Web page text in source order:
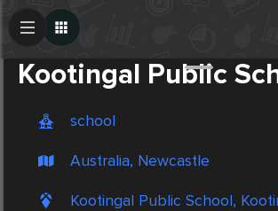
Kootingal Public
school
Australia, Newcastle
Kootingal Public School,
Create Post
Post